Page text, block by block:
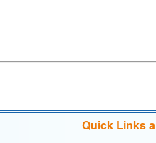
Quick Links